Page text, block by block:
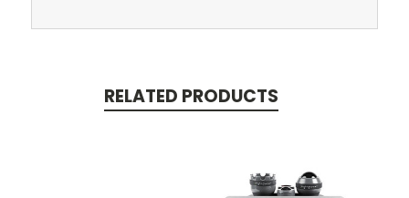
RELATED PRODUCTS